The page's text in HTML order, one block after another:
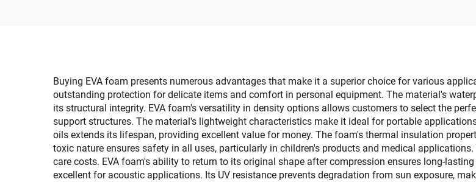
Yacht Kayak Surfboard
Buying EVA foam presents numerous advantages that make it a superior choice for various
outstanding protection for delicate items and comfort in personal equipment. The material's
its structural integrity. EVA foam's versatility in density options allows customers to select the
support structures. The material's lightweight characteristics make it ideal for portable
oils extends its lifespan, providing excellent value for money. The foam's thermal insulation
toxic nature ensures safety in all uses, particularly in children's products and medical
care costs. EVA foam's ability to return to its original shape after compression ensures long-
excellent for acoustic applications. Its UV resistance prevents degradation from sun exposure,